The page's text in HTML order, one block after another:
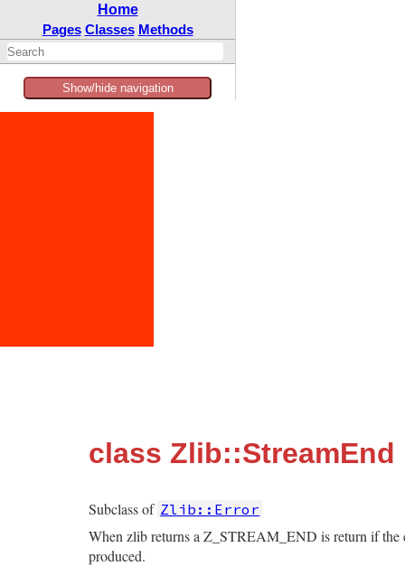
Home
Pages Classes Methods
Show/hide navigation
class Zlib::StreamEnd
Subclass of Zlib::Error
When zlib returns a Z_STREAM_END is return if the
produced.